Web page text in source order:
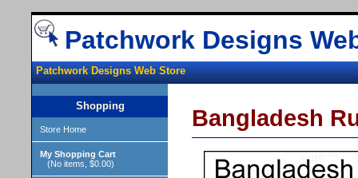
Patchwork Designs
Patchwork Designs Web Store
Shopping
Store Home
My Shopping Cart
(No items, $0.00)
Bangladesh